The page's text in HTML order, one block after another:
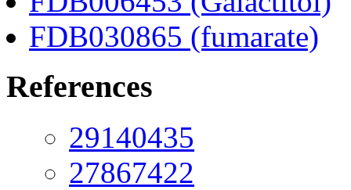
FDB030865 (fumarate)
References
29140435
27867422